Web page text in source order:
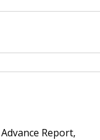
Report,